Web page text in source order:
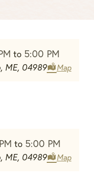
to 5:00 PM
ME, 04989 Map
to 5:00 PM
ME, 04989 Map